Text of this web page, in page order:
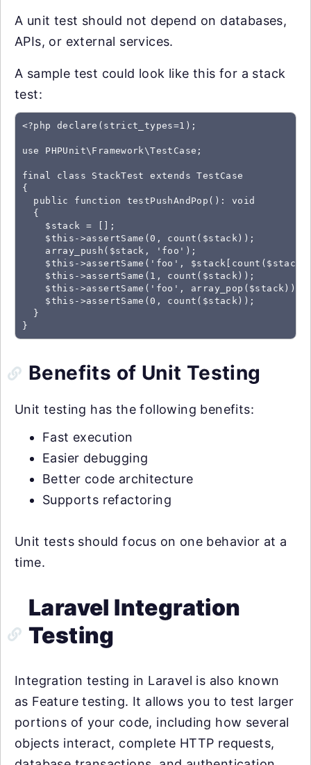
A unit test should not depend on databases,
APIs, or external services.
A sample test could look like this for a stack
test:
<?php declare(strict_types=1);
use PHPUnit\Framework\TestCase;
final class StackTest extends TestCase
{
  public function testPushAndPop(): void
  {
    $stack = [];
    $this->assertSame(0, count($stack));
    array_push($stack, 'foo');
$this->assertSame('foo',
    $this->assertSame(1, count($stack));
    $this->assertSame('foo', array_pop($stack));
    $this->assertSame(0, count($stack));
  }
Benefits of Unit Testing
Unit testing has the following benefits:
Fast execution
Easier debugging
Better code architecture
Supports refactoring
Unit tests should focus on one behavior at a
time.
Laravel Integration
Testing
Integration testing in Laravel is also known
as Feature testing. It allows you to test larger
portions of your code, including how several
objects interact, complete HTTP requests,